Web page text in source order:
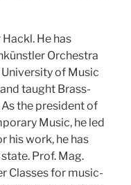
He has
Orchestra
of Music
taught Brass-
the president of
Music, he led
his work, he has
Prof. Mag.
Classes for music-